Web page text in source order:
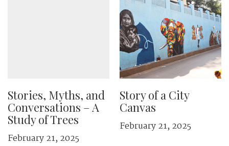
Stories, Myths, and
Conversations – A
Study of Trees
February 21, 2025
Story of a City
Canvas
February 21, 2025